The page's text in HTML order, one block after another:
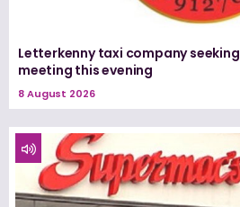
Letterkenny taxi company
meeting this evening
8 August 2026